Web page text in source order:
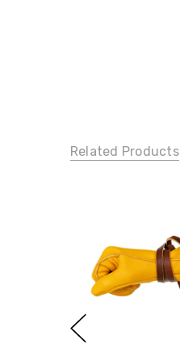
Related Products